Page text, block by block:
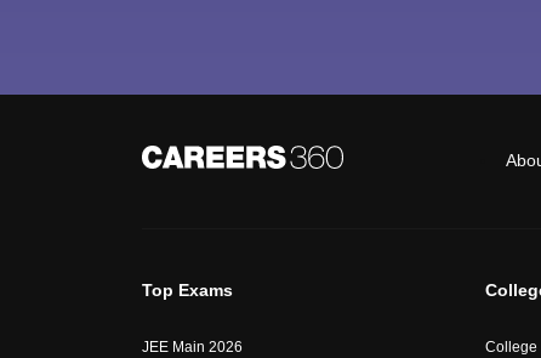
Top Exams
JEE Main 2026 College